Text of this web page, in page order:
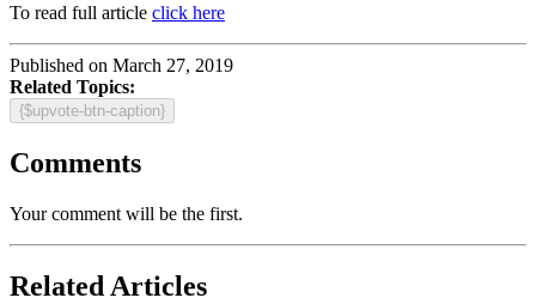
To read full article click here
Published on March 27, 2019
Related Topics:
{$upvote-btn-caption}
Comments
Your comment will be the first.
Related Articles